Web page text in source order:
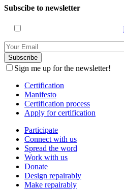
Subscibe to newsletter
Sign me up for the newsletter!
Certification
Manifesto
Certification process
Apply for certification
Participate
Connect with us
Spread the word
Work with us
Donate
Design repairably
Make repairably